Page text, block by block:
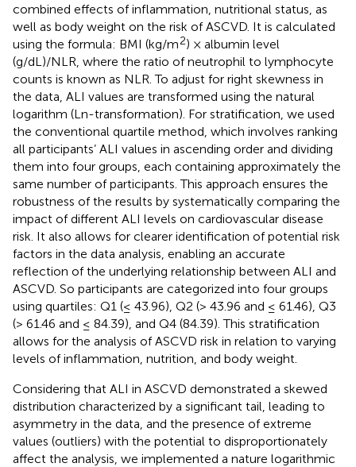
combined effects of inflammation, nutritional status, as
well as body weight on the risk of ASCVD. It is calculated
using the formula: BMI (kg/m2) × albumin level
(g/dL)/NLR, where the ratio of neutrophil to lymphocyte
counts is known as NLR. To adjust for right skewness in
the data, ALI values are transformed using the natural
logarithm (Ln-transformation). For stratification, we used
the conventional quartile method, which involves ranking
all participants’ ALI values in ascending order and dividing
them into four groups, each containing approximately the
same number of participants. This approach ensures the
robustness of the results by systematically comparing the
impact of different ALI levels on cardiovascular disease
risk. It also allows for clearer identification of potential risk
factors in the data analysis, enabling an accurate
reflection of the underlying relationship between ALI and
ASCVD. So participants are categorized into four groups
using quartiles: Q1 (≤ 43.96), Q2 (> 43.96 and ≤ 61.46), Q3
(> 61.46 and ≤ 84.39), and Q4 (84.39). This stratification
allows for the analysis of ASCVD risk in relation to varying
levels of inflammation, nutrition, and body weight.
Considering that ALI in ASCVD demonstrated a skewed
distribution characterized by a significant tail, leading to
asymmetry in the data, and the presence of extreme
values (outliers) with the potential to disproportionately
affect the analysis, we implemented a nature logarithmic